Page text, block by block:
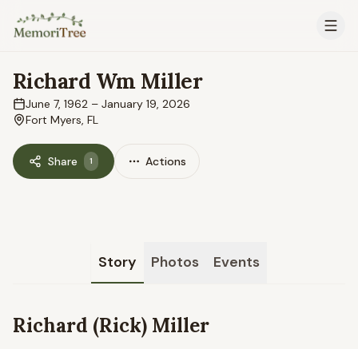
Skip to main content
Richard Wm Miller
June 7, 1962 – January 19, 2026
Fort Myers, FL
Share 1 Actions
Story Photos Events
Richard (Rick) Miller